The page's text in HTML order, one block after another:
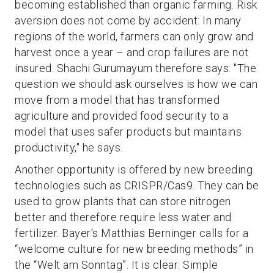
becoming established than organic farming. Risk
aversion does not come by accident: In many
regions of the world, farmers can only grow and
harvest once a year – and crop failures are not
insured. Shachi Gurumayum therefore says: "The
question we should ask ourselves is how we can
move from a model that has transformed
agriculture and provided food security to a
model that uses safer products but maintains
productivity," he says.
Another opportunity is offered by new breeding
technologies such as CRISPR/Cas9. They can be
used to grow plants that can store nitrogen
better and therefore require less water and
fertilizer. Bayer's Matthias Berninger calls for a
“welcome culture for new breeding methods” in
the “Welt am Sonntag”. It is clear: Simple